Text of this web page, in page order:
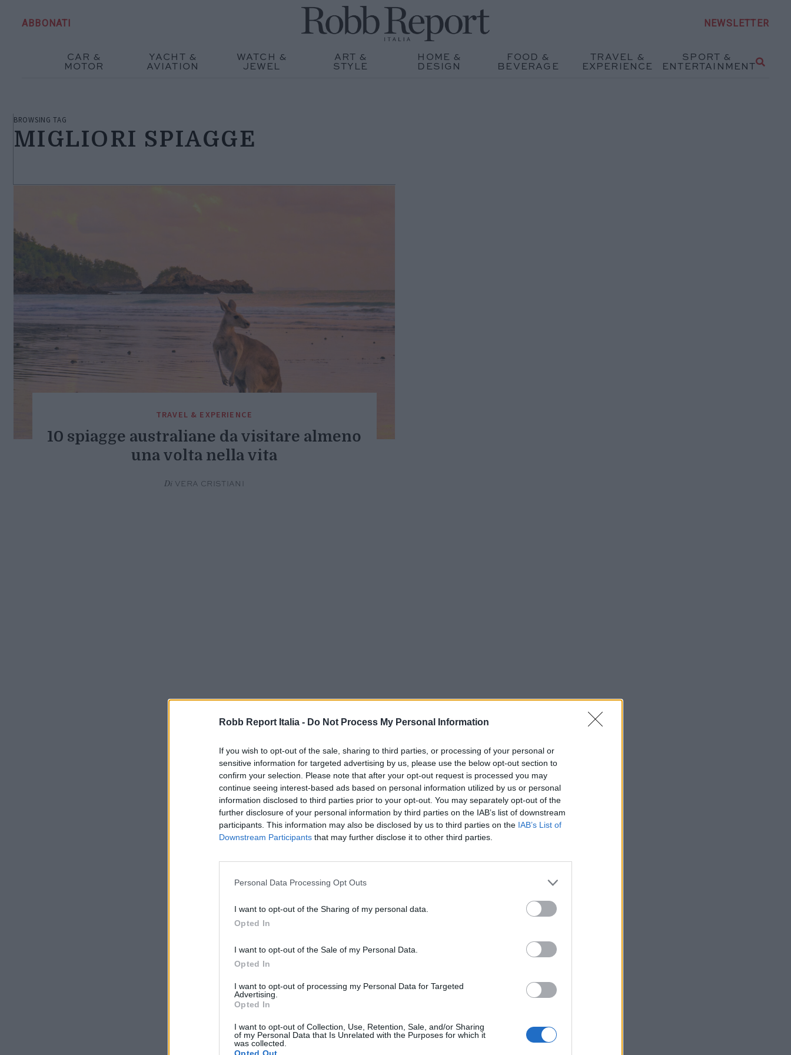
Robb Report Italia - Do Not Process My Personal Information
If you wish to opt-out of the sale, sharing to third parties, or processing of your personal or
sensitive information for targeted advertising by us, please use the below opt-out section to
confirm your selection. Please note that after your opt-out request is processed you may
continue seeing interest-based ads based on personal information utilized by us or personal
information disclosed to third parties prior to your opt-out. You may separately opt-out of the
further disclosure of your personal information by third parties on the IAB’s list of downstream
participants. This information may also be disclosed by us to third parties on the IAB’s List of
Downstream Participants that may further disclose it to other third parties.
Personal Data Processing Opt Outs
I want to opt-out of the Sharing of my personal data.
Opted In
I want to opt-out of the Sale of my Personal Data.
Opted In
I want to opt-out of processing my Personal Data for Targeted
Advertising.
Opted In
I want to opt-out of Collection, Use, Retention, Sale, and/or Sharing
of my Personal Data that Is Unrelated with the Purposes for which it
was collected.
Opted Out
ABBONATI NEWSLETTER
CAR &
MOTOR
YACHT &
AVIATION
WATCH &
JEWEL
ART &
STYLE
HOME &
DESIGN
FOOD &
BEVERAGE
TRAVEL &
EXPERIENCE
SPORT &
ENTERTAINMENT
BROWSING TAG
MIGLIORI SPIAGGE
TRAVEL & EXPERIENCE
10 spiagge australiane da visitare almeno
una volta nella vita
Di VERA CRISTIANI